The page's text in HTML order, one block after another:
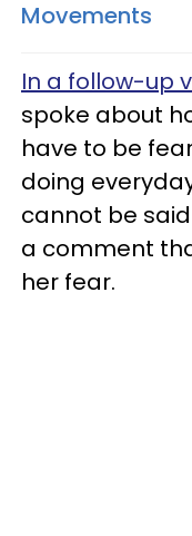
Movements
In a follow-up
spoke about
have to be
doing
cannot be
a comment
her fear.